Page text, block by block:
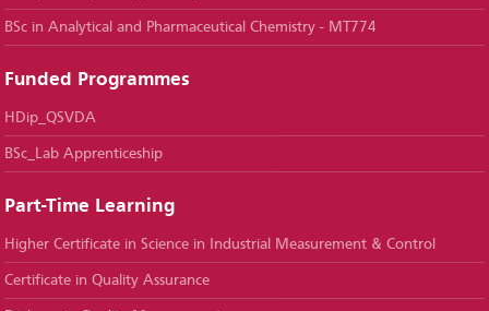
BSc in Analytical and Pharmaceutical Chemistry - MT774
Funded Programmes
HDip_QSVDA
BSc_Lab Apprenticeship
Part-Time Learning
Higher Certificate in Science in Industrial Measurement & Control
Certificate in Quality Assurance